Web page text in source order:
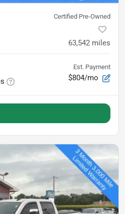
Certified Pre-Owned
63,542 miles
Est. Payment
$804/mo